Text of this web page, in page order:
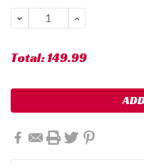
DECREASE
QUANTITY:
INCREASE
Total:149.99